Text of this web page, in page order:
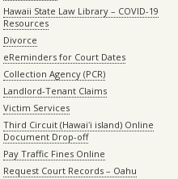
Hawaii State Law Library – COVID-19
Resources
Divorce
eReminders for Court Dates
Collection Agency (PCR)
Landlord-Tenant Claims
Victim Services
Third Circuit (Hawaiʻi island) Online
Document Drop-off
Pay Traffic Fines Online
Request Court Records – Oahu